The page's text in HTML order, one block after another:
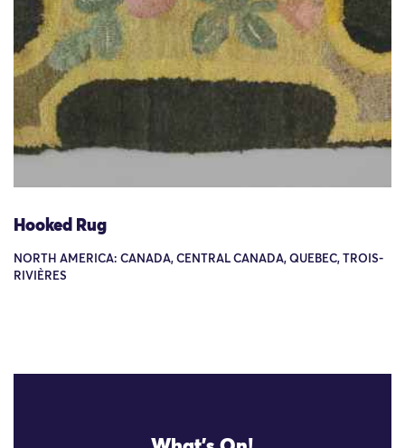
Hooked Rug
NORTH AMERICA: CANADA, CENTRAL CANADA, QUEBEC, TROIS-
RIVIÈRES